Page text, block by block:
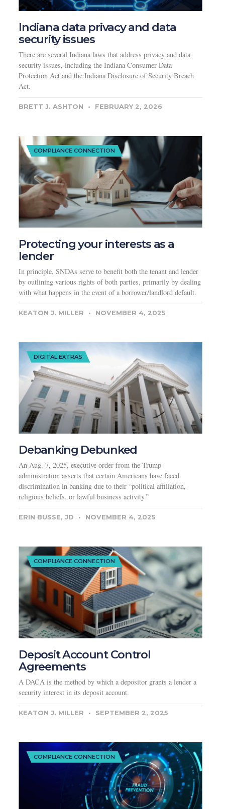
Indiana data privacy and data
security issues
There are several Indiana laws that address privacy and data
security issues, including the Indiana Consumer Data
Protection Act and the Indiana Disclosure of Security Breach
Act.
BRETT J. ASHTON FEBRUARY 2, 2026
COMPLIANCE CONNECTION
Protecting your interests as a
lender
In principle, SNDAs serve to benefit both the tenant and lender
by outlining various rights of both parties, primarily by dealing
with what happens in the event of a borrower/landlord default.
KEATON J. MILLER NOVEMBER 4, 2025
DIGITAL EXTRAS
Debanking Debunked
An Aug. 7, 2025, executive order from the Trump
administration asserts that certain Americans have faced
discrimination in banking due to their “political affiliation,
religious beliefs, or lawful business activity.”
ERIN BUSSE, JD NOVEMBER 4, 2025
COMPLIANCE CONNECTION
Deposit Account Control
Agreements
A DACA is the method by which a depositor grants a lender a
security interest in its deposit account.
KEATON J. MILLER SEPTEMBER 2, 2025
COMPLIANCE CONNECTION